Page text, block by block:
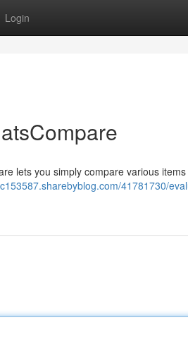
Login
lets you simply compare various
41781730/